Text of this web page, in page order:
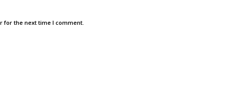
for the next time I comment.